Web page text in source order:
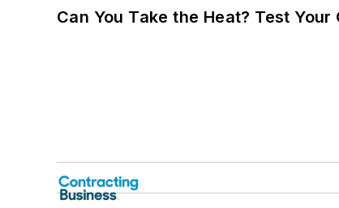
Can You Take the Heat? Test